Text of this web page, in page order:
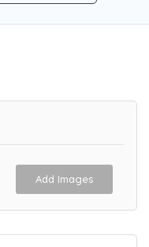
Add Images